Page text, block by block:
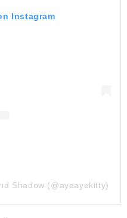
Instagram
Shadow (@ayeayekitty)